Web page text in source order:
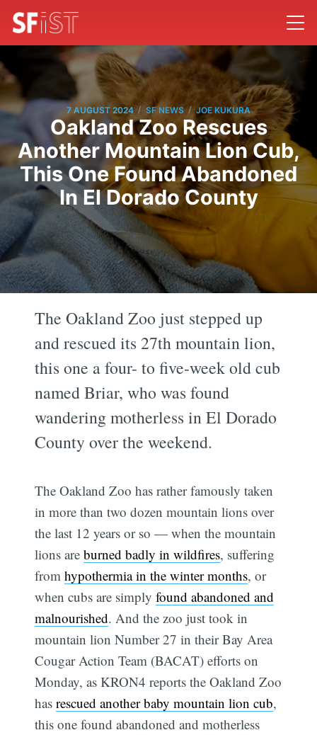
7 AUGUST 2024 / SF NEWS / JOE KUKURA
Oakland Zoo Rescues
Another Mountain Lion Cub,
This One Found Abandoned
In El Dorado County
The Oakland Zoo just stepped up
and rescued its 27th mountain lion,
this one a four- to five-week old cub
named Briar, who was found
wandering motherless in El Dorado
County over the weekend.
The Oakland Zoo has rather famously taken
in more than two dozen mountain lions over
the last 12 years or so — when the mountain
lions areburned badly in wildfires, suffering
fromhypothermia in the winter months, or
when cubs are simplyfound abandoned and
malnourished. And the zoo just took in
mountain lion Number 27 in their Bay Area
Cougar Action Team (BACAT) efforts on
Monday, as KRON4 reports the Oakland Zoo
hasrescued another baby mountain lion cub,
this one found abandoned and motherless